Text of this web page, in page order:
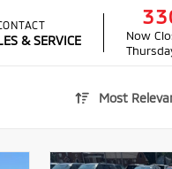
& SERVICE Now
Most